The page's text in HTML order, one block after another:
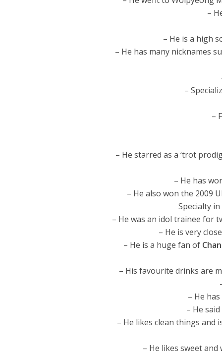
–
– He is a high
– He has many nicknames
–
–
– He starred as a ‘trot
– He has
– He also won the 2009
Specialty
– He was an idol trainee for
– He is very
– He is a huge fan of
– His favourite drinks are
– He
– He
– He likes clean things and
– He likes sweet